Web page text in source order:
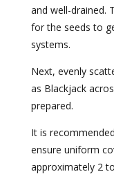
and well-drained.
for the seeds to
systems.
Next, evenly
as Blackjack
prepared.
It is
ensure uniform
approximately 2